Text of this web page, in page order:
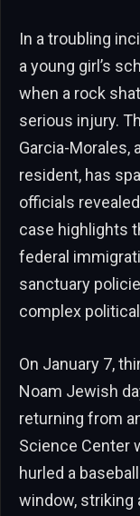
In a troubling
a young girl’s
when a rock
serious injury.
Garcia-Morales,
resident, has
officials
case highlights
federal
sanctuary
complex
On January 7,
Noam Jewish
returning from
Science Center
hurled a
window, striking